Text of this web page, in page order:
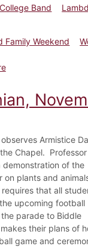
College Band
Family Weekend
about Dickinsonian,
Armistice
Chapel. Professor
demonstration of the
plants and
that all
upcoming football
parade to Biddle
their plans of
game and